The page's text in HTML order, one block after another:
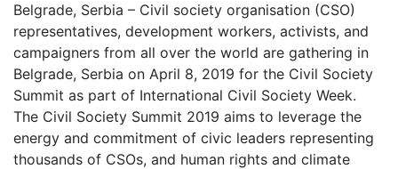
Belgrade, Serbia – Civil society organisation (CSO)
representatives, development workers, activists, and
campaigners from all over the world are gathering in
Belgrade, Serbia on April 8, 2019 for the Civil Society
Summit as part of International Civil Society Week.
The Civil Society Summit 2019 aims to leverage the
energy and commitment of civic leaders representing
thousands of CSOs, and human rights and climate